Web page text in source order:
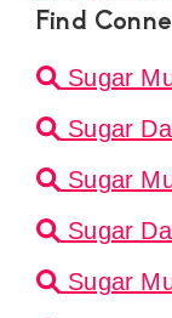
Find
Sugar
Sugar
Sugar
Sugar
Sugar